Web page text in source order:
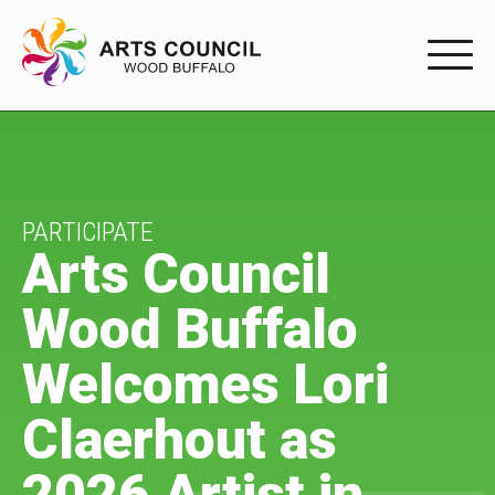
Arts Events
Buffys
Programs
Shop Marketplace
PARTICIPATE
Arts Council
Wood Buffalo
Welcomes Lori
Claerhout as